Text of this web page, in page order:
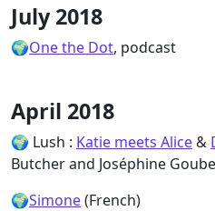
July 2018
🌍One the Dot, podcast
April 2018
🌍 Lush : Katie meets Alice&
Butcher and Joséphine Goube
🌍Simone(French)